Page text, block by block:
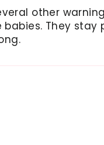
other
babies. They